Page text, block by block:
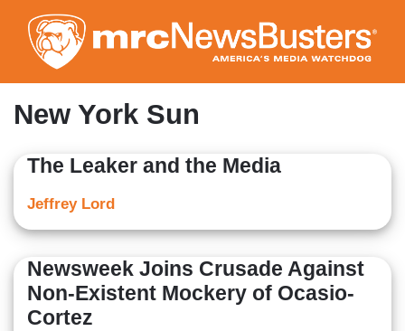
to
main
content
New York Sun
The Leaker and the Media
Jeffrey Lord
Newsweek Joins Crusade Against
Non-Existent Mockery of Ocasio-
Cortez